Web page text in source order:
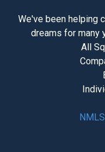
We've been helping
dreams for many
All